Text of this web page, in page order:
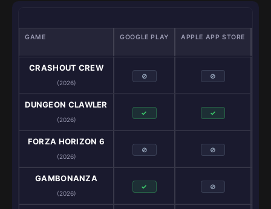
GAME GOOGLE PLAY APPLE APP STORE
CRASHOUT CREW
(2026)
⊘ ⊘
DUNGEON CLAWLER
(2026)
✓ ✓
FORZA HORIZON 6
(2026)
⊘ ⊘
GAMBONANZA
(2026)
✓ ⊘